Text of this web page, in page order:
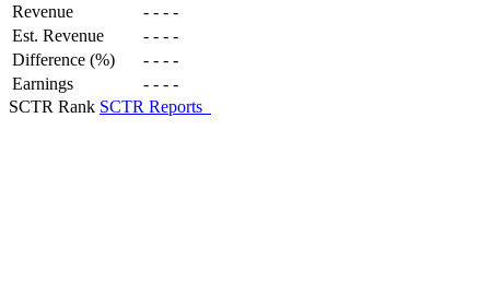
Revenue - - - -
Est. Revenue
- - - -
Difference (%)
- - - -
Earnings
- - - -
SCTR Rank SCTR Reports